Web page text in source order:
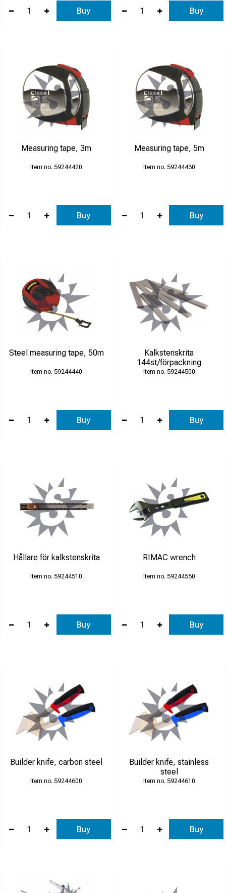
Buy Buy
Measuring tape, 3m
59244420
Buy
Measuring tape, 5m
59244430
Buy
Steel measuring tape, 50m
59244440
Buy
Kalkstenskrita
144st/förpackning
59244500
Buy
Hållare för kalkstenskrita
59244510
Buy
RIMAC wrench
59244550
Buy
Builder knife, carbon steel
59244600
Buy
Builder knife, stainless
steel
59244610
Buy